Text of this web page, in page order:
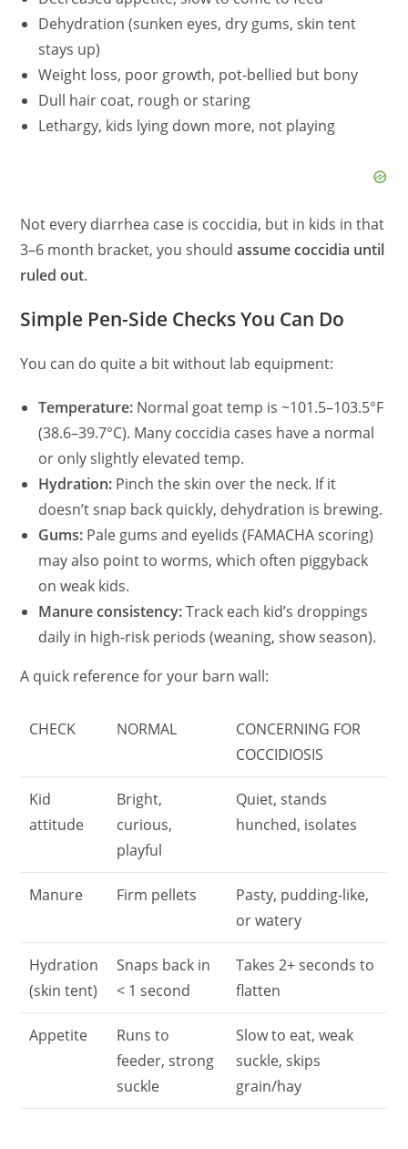
Dehydration (sunken eyes, dry gums, skin tent
stays up)
Weight loss, poor growth, pot-bellied but bony
Dull hair coat, rough or staring
Lethargy, kids lying down more, not playing
Not every diarrhea case is coccidia, but in kids in that
3–6 month bracket, you shouldassume coccidia until
ruled out.
Simple Pen-Side Checks You Can Do
You can do quite a bit without lab equipment:
Temperature: Normal goat temp is ~101.5–103.5°F
(38.6–39.7°C). Many coccidia cases have a normal
or only slightly elevated temp.
Hydration: Pinch the skin over the neck. If it
doesn’t snap back quickly, dehydration is brewing.
Gums: Pale gums and eyelids (FAMACHA scoring)
may also point to worms, which often piggyback
on weak kids.
Manure consistency:Track each kid’s droppings
daily in high-risk periods (weaning, show season).
A quick reference for your barn wall:
CHECK NORMAL
CONCERNING FOR
COCCIDIOSIS
Kid
attitude
Bright,
curious,
playful
Quiet, stands
hunched, isolates
Manure Firm pellets
Pasty, pudding-like,
or watery
Hydration
(skin tent)
Snaps back in
< 1 second
Takes 2+ seconds to
flatten
Appetite
Runs to
feeder, strong
suckle
Slow to eat, weak
suckle, skips
grain/hay